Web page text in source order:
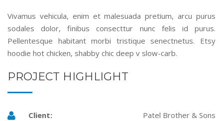
Vivamus vehicula, enim et malesuada pretium, arcu purus
sodales dolor, finibus consecttur nunc felis id purus.
Pellentesque habitant morbi tristique senectnetus. Etsy
hoodie hot chicken, shabby chic deep v slow-carb.
PROJECT HIGHLIGHT
Client: Patel Brother & Sons